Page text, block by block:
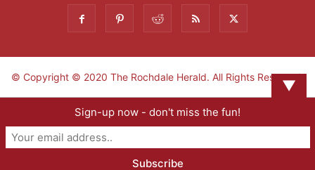
© Copyright © 2020 The Rochdale Herald. All Rights Reserved.
▼
Sign-up now - don't miss the fun!